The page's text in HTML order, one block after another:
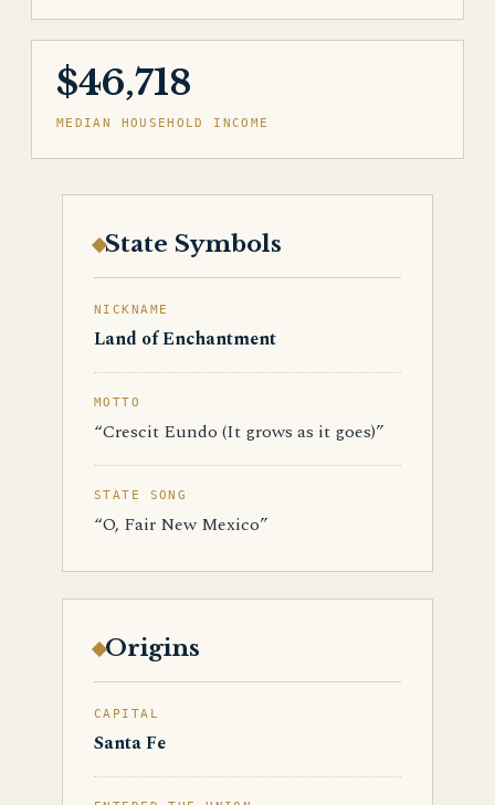
$46,718
MEDIAN HOUSEHOLD INCOME
State Symbols
NICKNAME
Land of Enchantment
MOTTO
“Crescit Eundo (It grows as it goes)”
STATE SONG
“O, Fair New Mexico”
Origins
CAPITAL
Santa Fe